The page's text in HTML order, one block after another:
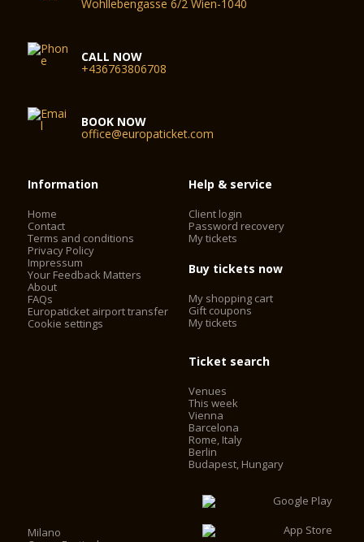
Wohllebengasse 6/2 Wien-1040
CALL NOW
+436763806708
BOOK NOW
office@europaticket.com
Information
Home
Contact
Terms and conditions
Privacy Policy
Impressum
Your Feedback Matters
About
FAQs
Europaticket airport transfer
Cookie settings
Help & service
Client login
Password recovery
My tickets
Buy tickets now
My shopping cart
Gift coupons
My tickets
Ticket search
Venues
This week
Vienna
Barcelona
Rome, Italy
Berlin
Budapest, Hungary
Milano